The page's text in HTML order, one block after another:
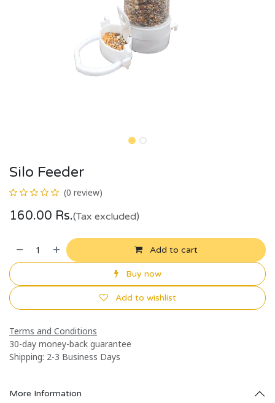
Silo Feeder
(0 review)
160.00 Rs.(Tax excluded)
Add to cart
Buy now
Add to wishlist
Terms and Conditions
30-day money-back guarantee
Shipping: 2-3 Business Days
More Information